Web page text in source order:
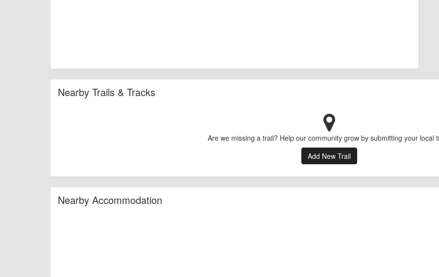
Nearby Trails & Tracks
Are we missing a trail? Help our community grow by submitting your local
Add New Trail
Nearby Accommodation